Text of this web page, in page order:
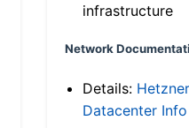
infrastructure
Network
Details: Hetzner
Datacenter Info